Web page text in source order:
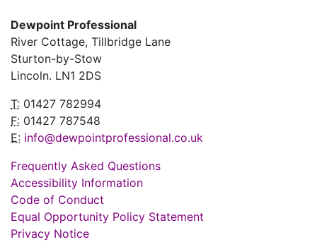
Dewpoint Professional
River Cottage, Tillbridge Lane
Sturton-by-Stow
Lincoln. LN1 2DS
T: 01427 782994
F: 01427 787548
E: info@dewpointprofessional.co.uk
Frequently Asked Questions
Accessibility Information
Code of Conduct
Equal Opportunity Policy Statement
Privacy Notice